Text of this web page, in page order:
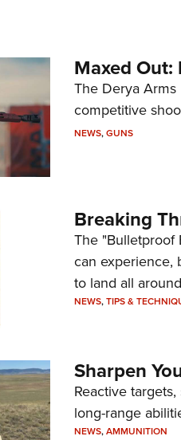
Maxed
The Derya
competitive
NEWS,GUNS
Breaking
The "Bulletproof
can experience,
to land all
NEWS,TIPS &
Sharpen
Reactive
long-range
NEWS,AMMUNITION